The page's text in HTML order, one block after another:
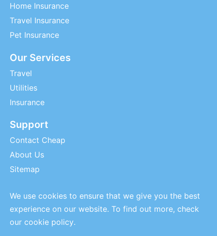
Home Insurance
Travel Insurance
Pet Insurance
Our Services
Travel
Utilities
Insurance
Support
Contact Cheap
About Us
Sitemap
We use cookies to ensure that we give you the best
experience on our website. To find out more, check
our cookie policy.